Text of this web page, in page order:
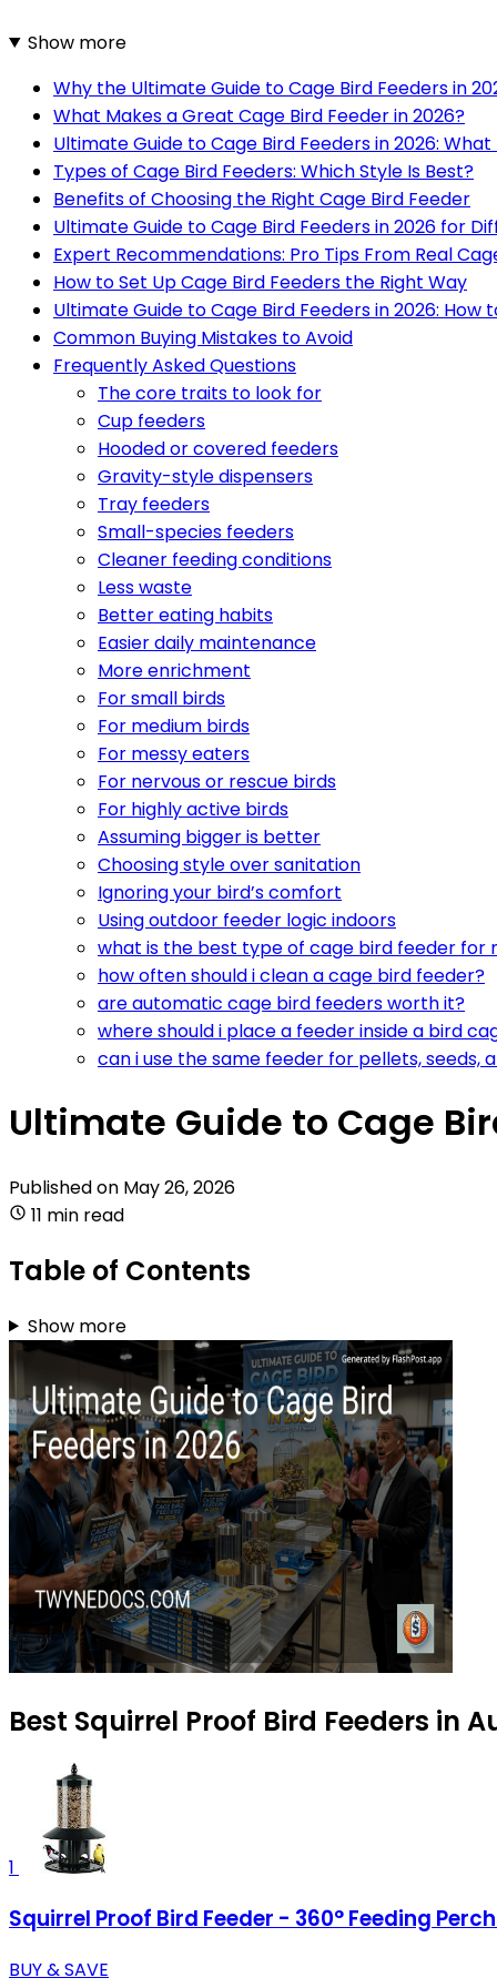
Show more
Why the Ultimate Guide to Cage Bird Feeders in
What Makes a Great Cage Bird Feeder in 2026?
Ultimate Guide to Cage Bird Feeders in 2026:
Types of Cage Bird Feeders: Which Style Is Best?
Benefits of Choosing the Right Cage Bird Feeder
Ultimate Guide to Cage Bird Feeders in 2026 for
Expert Recommendations: Pro Tips From Real
How to Set Up Cage Bird Feeders the Right Way
Ultimate Guide to Cage Bird Feeders in 2026: How
Common Buying Mistakes to Avoid
Frequently Asked Questions
The core traits to look for
Cup feeders
Hooded or covered feeders
Gravity-style dispensers
Tray feeders
Small-species feeders
Cleaner feeding conditions
Less waste
Better eating habits
Easier daily maintenance
More enrichment
For small birds
For medium birds
For messy eaters
For nervous or rescue birds
For highly active birds
Assuming bigger is better
Choosing style over sanitation
Ignoring your bird’s comfort
Using outdoor feeder logic indoors
what is the best type of cage bird feeder for
how often should i clean a cage bird feeder?
are automatic cage bird feeders worth it?
where should i place a feeder inside a bird
can i use the same feeder for pellets, seeds,
Ultimate Guide to Cage
Published on May 26, 2026
11 min read
Table of Contents
Show more
Best Squirrel Proof Bird Feeders in
1
Squirrel Proof Bird Feeder - 360° Feeding
BUY & SAVE